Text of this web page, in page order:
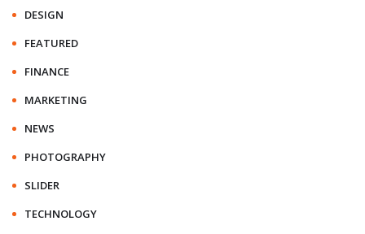
DESIGN
FEATURED
FINANCE
MARKETING
NEWS
PHOTOGRAPHY
SLIDER
TECHNOLOGY